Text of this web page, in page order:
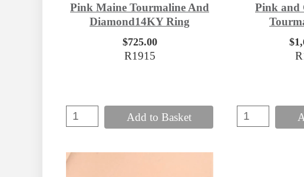
Pink Maine Tourmaline And
Diamond14KY Ring
$725.00
R1915
Add to Basket
Pink and